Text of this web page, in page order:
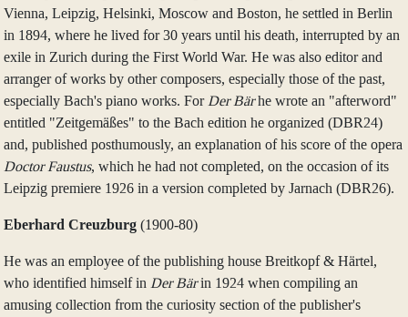
Vienna, Leipzig, Helsinki, Moscow and Boston, he settled in Berlin
in 1894, where he lived for 30 years until his death, interrupted by an
exile in Zurich during the First World War. He was also editor and
arranger of works by other composers, especially those of the past,
especially Bach's piano works. For Der Bärhe wrote an "afterword"
entitled "Zeitgemäßes" to the Bach edition he organized (DBR24)
and, published posthumously, an explanation of his score of the opera
Doctor Faustus, which he had not completed, on the occasion of its
Leipzig premiere 1926 in a version completed by Jarnach (DBR26).
Eberhard Creuzburg (1900‑80)
He was an employee of the publishing house Breitkopf & Härtel,
who identified himself in Der Bärin 1924 when compiling an
amusing collection from the curiosity section of the publisher's